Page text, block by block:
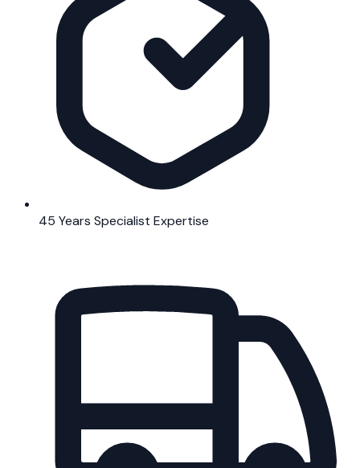
45 Years Specialist Expertise